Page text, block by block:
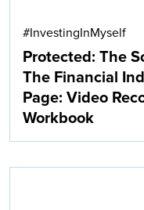
#InvestingInMyself
Protected: The
The Financial
Page: Video
Workbook